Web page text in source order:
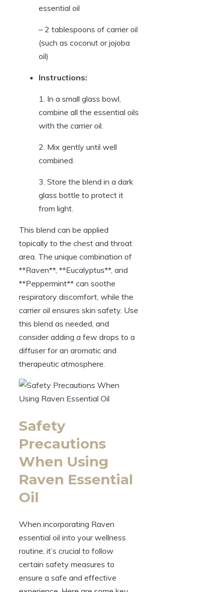
essential oil
– 2 tablespoons of carrier oil
(such as coconut or jojoba
oil)
Instructions:
1. In a small glass bowl,
combine all the essential oils
with the carrier oil.
2. Mix gently until well
combined.
3. Store the blend in a dark
glass bottle to protect it
from light.
This blend can be applied
topically to the chest and throat
area. The unique combination of
**Raven**, **Eucalyptus**, and
**Peppermint** can soothe
respiratory discomfort, while the
carrier oil ensures skin safety. Use
this blend as needed, and
consider adding a few drops to a
diffuser for an aromatic and
therapeutic atmosphere.
Safety
Precautions
When Using
Raven Essential
Oil
When incorporating Raven
essential oil into your wellness
routine, it’s crucial to follow
certain safety measures to
ensure a safe and effective